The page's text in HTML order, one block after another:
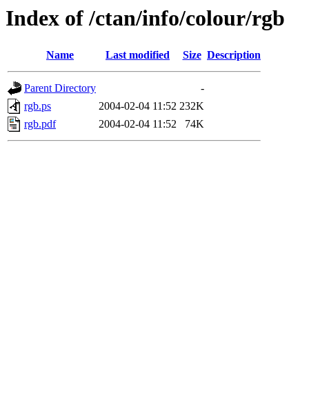
Index of /ctan/info/colour/rgb
Name Last modified Size Description
Parent Directory
-
rgb.ps
2004-02-04 11:52 232K
rgb.pdf
2004-02-04 11:52 74K